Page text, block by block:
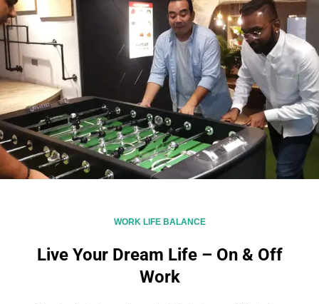
WORK LIFE BALANCE
Live Your Dream Life – On & Off
Work